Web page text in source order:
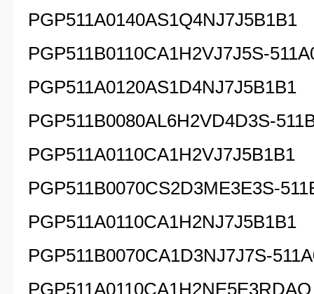
PGP511A0140AS1Q4NJ7J5B1B1
PGP511B0110CA1H2VJ7J5S-
PGP511A0120AS1D4NJ7J5B1B1
PGP511B0080AL6H2VD4D3S-
PGP511A0110CA1H2VJ7J5B1B1
PGP511B0070CS2D3ME3E3S-
PGP511A0110CA1H2NJ7J5B1B1
PGP511B0070CA1D3NJ7J7S-
PGP511A0110CA1H2NE5E3RDAQ